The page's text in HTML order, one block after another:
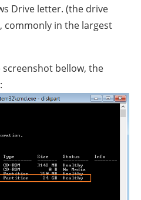
Drive letter. (the drive
commonly in the largest
screenshot bellow, the